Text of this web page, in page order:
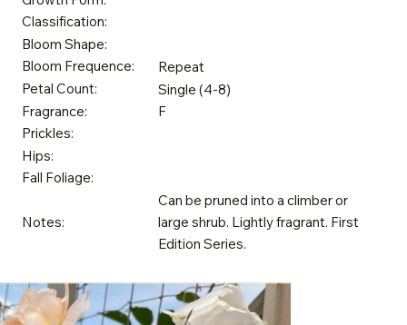
Classification:
Bloom Shape:
Bloom Frequence:
Repeat
Petal Count:
Single (4-8)
Fragrance:
F
Prickles:
Hips:
Fall Foliage:
Notes:
Can be pruned into a climber or
large shrub. Lightly fragrant. First
Edition Series.